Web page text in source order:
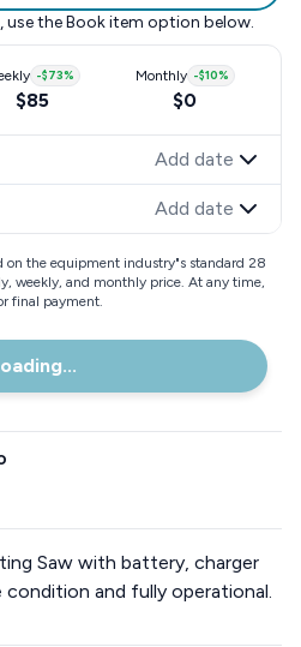
use the Book item option below.
-$73%
$85
Monthly -$10%
$0
Add date
Add date
on the equipment industry"s standard 28
weekly, and monthly price. At any time,
final payment.
Saw with battery, charger
condition and fully operational.